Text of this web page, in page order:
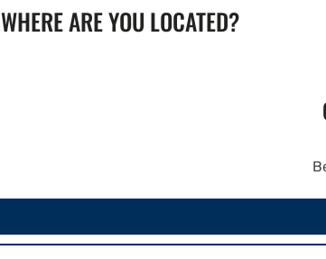
WHERE ARE YOU LOCATED?